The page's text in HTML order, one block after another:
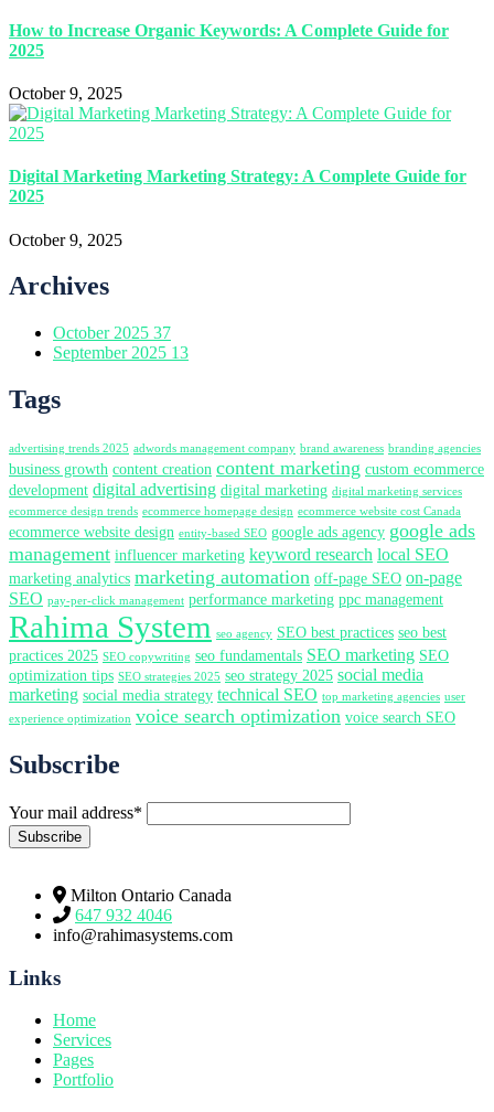
How to Increase Organic Keywords: A Complete Guide for
2025
October 9, 2025
Digital Marketing Marketing Strategy: A Complete Guide for
2025
October 9, 2025
Archives
October 2025 37
September 2025 13
Tags
advertising trends 2025 adwords management company brand awareness branding agencies
business growth content creation content marketing custom ecommerce
development digital advertising digital marketing digital marketing services
ecommerce design trends ecommerce homepage design ecommerce website cost Canada
ecommerce website design entity-based SEO google ads agency google ads
management influencer marketing keyword research local SEO
marketing analytics marketing automation off-page SEO on-page
SEO pay-per-click management performance marketing ppc management
Rahima System seo agency SEO best practices seo best
practices 2025 SEO copywriting seo fundamentals SEO marketing SEO
optimization tips SEO strategies 2025 seo strategy 2025 social media
marketing social media strategy technical SEO top marketing agencies user
experience optimization voice search optimization voice search SEO
Subscribe
Your mail address*
Milton Ontario Canada
647 932 4046
info@rahimasystems.com
Links
Home
Services
Pages
Portfolio